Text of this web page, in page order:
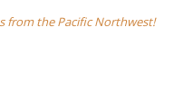
from the Pacific Northwest!